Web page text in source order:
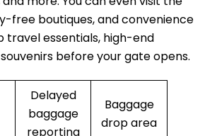
free boutiques, and convenience
travel essentials, high-end
before your gate opens.
Delayed
baggage
reporting
Baggage
drop area